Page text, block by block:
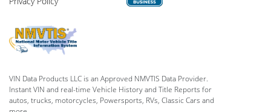
VIN Data Products LLC is an Approved NMVTIS Data Provider.
Instant VIN and real-time Vehicle History and Title Reports for
autos, trucks, motorcycles, Powersports, RVs, Classic Cars and